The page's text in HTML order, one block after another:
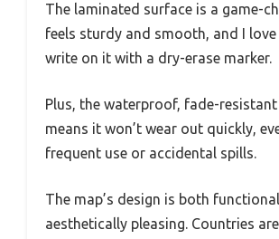
The laminated surface is a game-
feels sturdy and smooth, and I
write on it with a dry-erase marker.
Plus, the waterproof, fade-
means it won’t wear out quickly,
frequent use or accidental spills.
The map’s design is both
aesthetically pleasing. Countries